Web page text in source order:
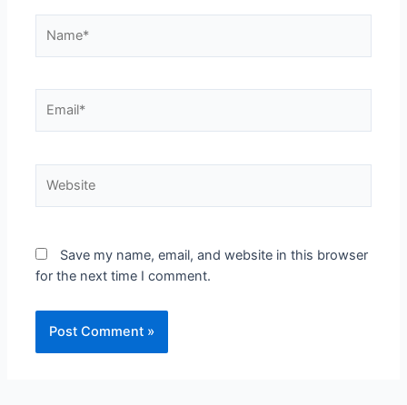
Save my name, email, and website in this browser
for the next time I comment.